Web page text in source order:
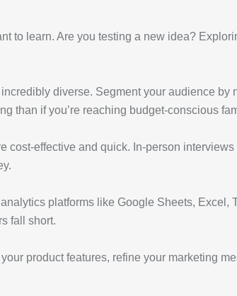
to learn. Are you testing a new idea?
diverse. Segment your audience by
than if you’re reaching budget-conscious
cost-effective and quick. In-person
platforms like Google Sheets, Excel,
fall short.
your product features, refine your marketing